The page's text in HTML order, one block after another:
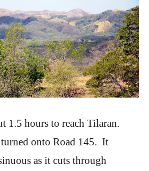
1.5 hours to reach Tilaran.
onto Road 145. It
as it cuts through